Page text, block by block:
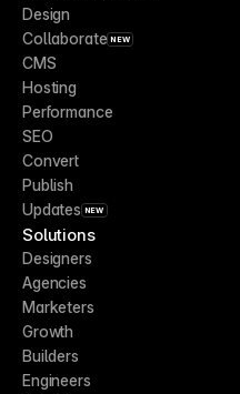
Design
Collaborate NEW
CMS
Hosting
Performance
SEO
Convert
Publish
Updates NEW
Solutions
Designers
Agencies
Marketers
Growth
Builders
Engineers